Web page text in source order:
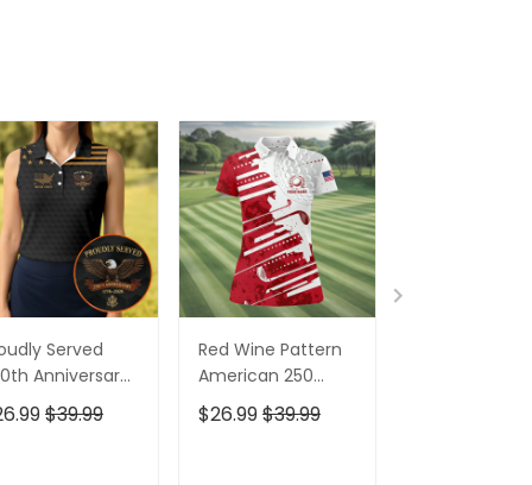
Served
Anniversary
Golf Shirt,
Of July Golf
$39.99
Red Wine Pattern
American 250
Years Patriotic
Golf Shirt, 4th Of
$26.99$39.99